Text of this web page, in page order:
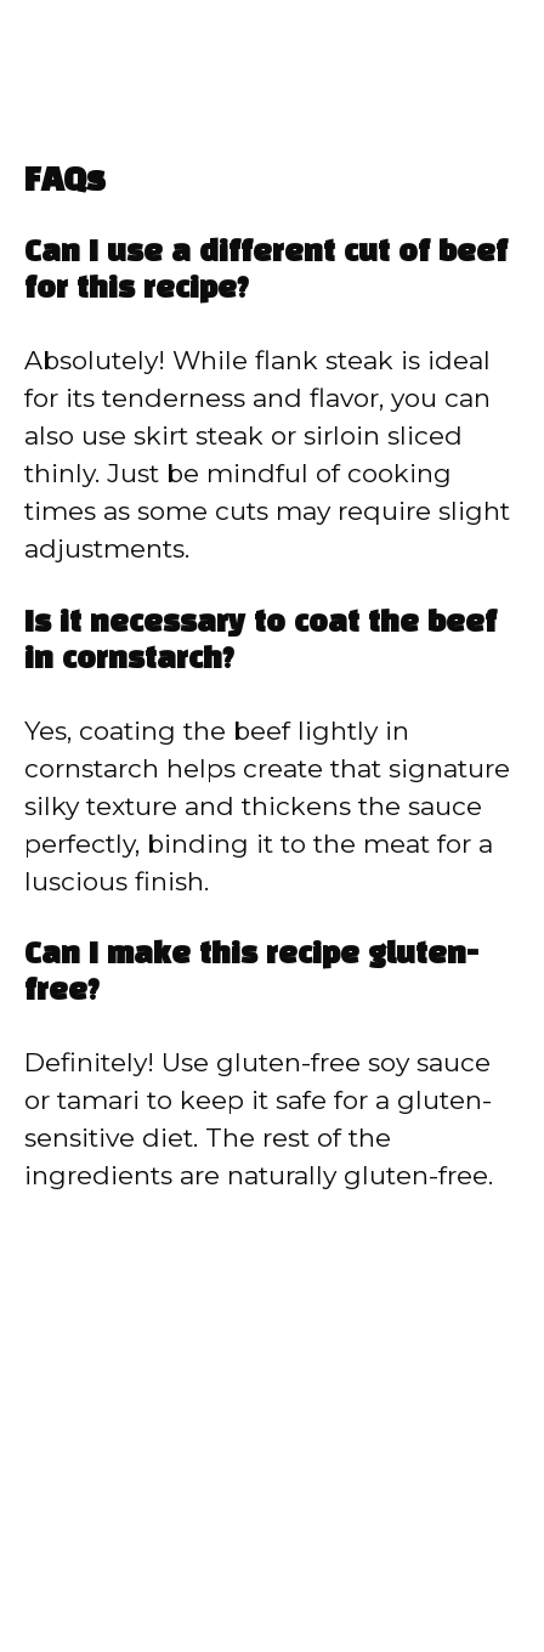
FAQs
Can I use a different cut of beef
for this recipe?
Absolutely! While flank steak is ideal
for its tenderness and flavor, you can
also use skirt steak or sirloin sliced
thinly. Just be mindful of cooking
times as some cuts may require slight
adjustments.
Is it necessary to coat the beef
in cornstarch?
Yes, coating the beef lightly in
cornstarch helps create that signature
silky texture and thickens the sauce
perfectly, binding it to the meat for a
luscious finish.
Can I make this recipe gluten-
free?
Definitely! Use gluten-free soy sauce
or tamari to keep it safe for a gluten-
sensitive diet. The rest of the
ingredients are naturally gluten-free.